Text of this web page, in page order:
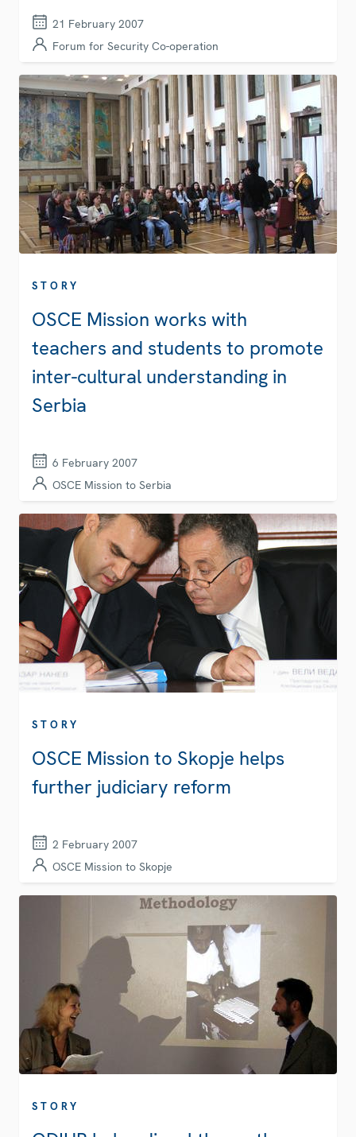
21 February 2007
Forum for Security Co-operation
STORY
OSCE Mission works with
teachers and students to promote
inter-cultural understanding in
Serbia
6 February 2007
OSCE Mission to Serbia
STORY
OSCE Mission to Skopje helps
further judiciary reform
2 February 2007
OSCE Mission to Skopje
STORY